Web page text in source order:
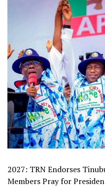
2027: TRN Endorses
Members Pray for